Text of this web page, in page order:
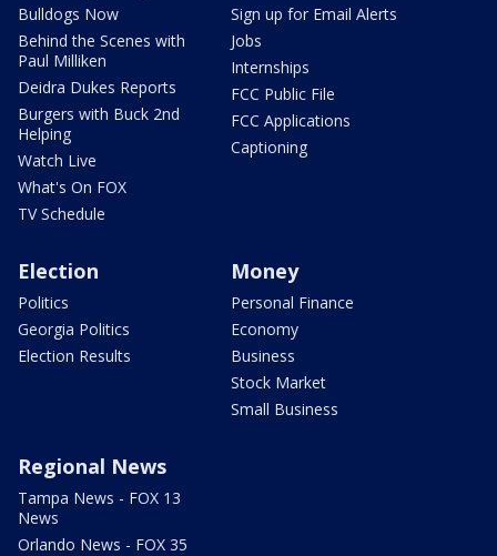
Bulldogs Now
Behind the Scenes with
Paul Milliken
Deidra Dukes Reports
Burgers with Buck 2nd
Helping
Watch Live
What's On FOX
TV Schedule
Sign up for Email Alerts
Jobs
Internships
FCC Public File
FCC Applications
Captioning
Election
Politics
Georgia Politics
Election Results
Money
Personal Finance
Economy
Business
Stock Market
Small Business
Regional News
Tampa News - FOX 13
News
Orlando News - FOX 35